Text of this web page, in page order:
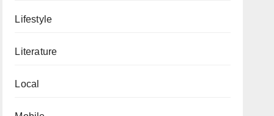
Lifestyle
Literature
Local